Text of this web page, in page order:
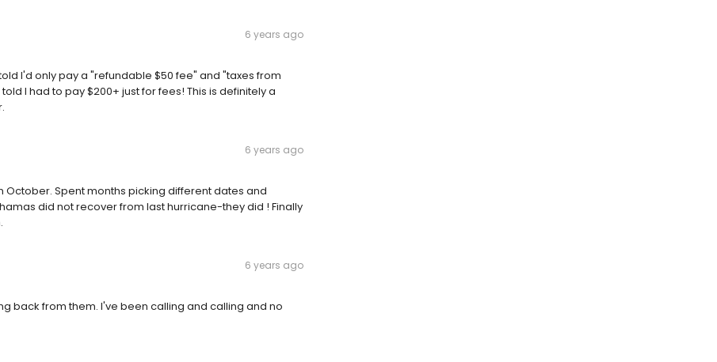
6 years ago
I'd only pay a "refundable $50 fee" and "taxes from
I had to pay $200+ just for fees! This is definitely a
6 years ago
October. Spent months picking different dates and
did not recover from last hurricane-they did ! Finally
6 years ago
back from them. I've been calling and calling and no